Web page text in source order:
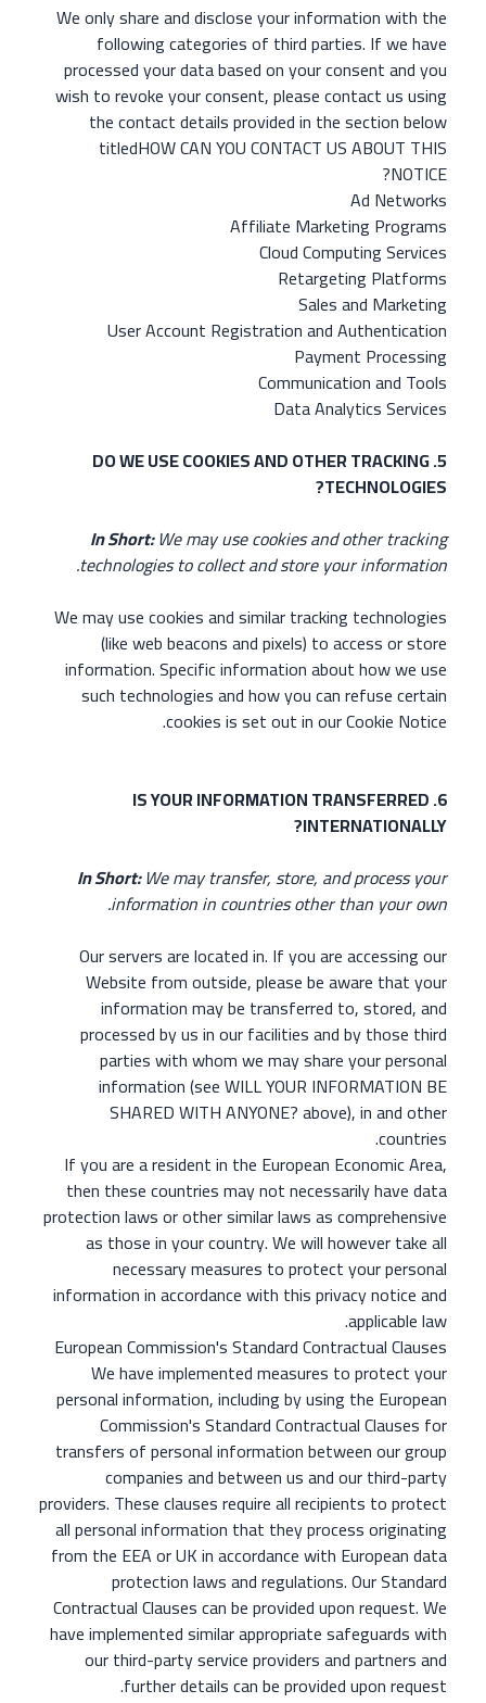
We only share and disclose your information with the
following categories of third parties. If we have
processed your data based on your consent and you
wish to revoke your consent, please contact us using
the contact details provided in the section below
titledHOW CAN YOU CONTACT US ABOUT THIS
NOTICE?
Ad Networks
Affiliate Marketing Programs
Cloud Computing Services
Retargeting Platforms
Sales and Marketing
User Account Registration and Authentication
Payment Processing
Communication and Tools
Data Analytics Services
5. DO WE USE COOKIES AND OTHER TRACKING
TECHNOLOGIES?
In Short:We may use cookies and other tracking
technologies to collect and store your information.
We may use cookies and similar tracking technologies
(like web beacons and pixels) to access or store
information. Specific information about how we use
such technologies and how you can refuse certain
cookies is set out in our Cookie Notice.
6. IS YOUR INFORMATION TRANSFERRED
INTERNATIONALLY?
In Short:We may transfer, store, and process your
information in countries other than your own.
Our servers are located in. If you are accessing our
Website from outside, please be aware that your
information may be transferred to, stored, and
processed by us in our facilities and by those third
parties with whom we may share your personal
information (see WILL YOUR INFORMATION BE
SHARED WITH ANYONE? above), in and other
countries.
If you are a resident in the European Economic Area,
then these countries may not necessarily have data
protection laws or other similar laws as comprehensive
as those in your country. We will however take all
necessary measures to protect your personal
information in accordance with this privacy notice and
applicable law.
European Commission's Standard Contractual Clauses
We have implemented measures to protect your
personal information, including by using the European
Commission's Standard Contractual Clauses for
transfers of personal information between our group
companies and between us and our third-party
providers. These clauses require all recipients to protect
all personal information that they process originating
from the EEA or UK in accordance with European data
protection laws and regulations. Our Standard
Contractual Clauses can be provided upon request. We
have implemented similar appropriate safeguards with
our third-party service providers and partners and
further details can be provided upon request.